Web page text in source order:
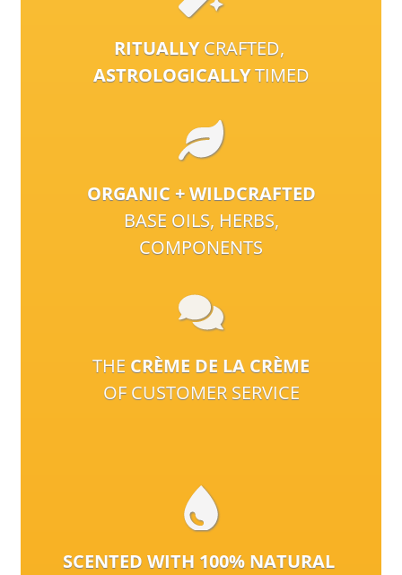
RITUALLYCRAFTED,
ASTROLOGICALLYTIMED
ORGANIC + WILDCRAFTED
BASE OILS, HERBS,
COMPONENTS
THE CRÈME DE LA CRÈME
OF CUSTOMER SERVICE
SCENTED WITH 100% NATURAL